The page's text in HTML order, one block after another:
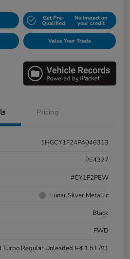
Get Pre-
Qualified
No impact on
your credit
Value Your Trade
Pricing
1HGCY1F24PA046313
PE4327
#CY1F2PEW
Lunar Silver Metallic
Black
FWD
Turbo Regular Unleaded I-4 1.5 L/91